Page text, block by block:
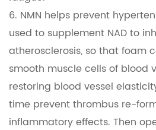
6. NMN helps prevent
used to supplement NAD to
atherosclerosis, so that foam
smooth muscle cells of blood
restoring blood vessel
time prevent thrombus re-
inflammatory effects. Then